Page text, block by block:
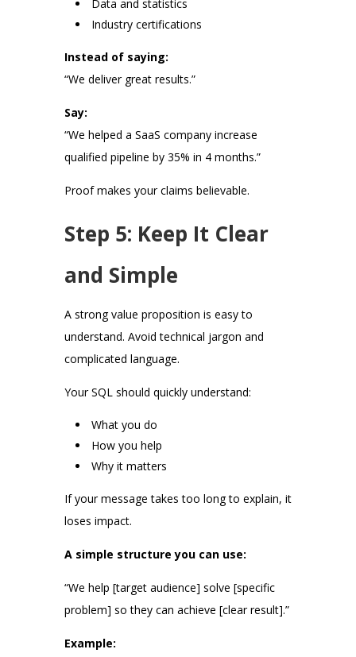
Data and statistics
Industry certifications
Instead of saying:
“We deliver great results.”
Say:
“We helped a SaaS company increase
qualified pipeline by 35% in 4 months.”
Proof makes your claims believable.
Step 5: Keep It Clear
and Simple
A strong value proposition is easy to
understand. Avoid technical jargon and
complicated language.
Your SQL should quickly understand:
What you do
How you help
Why it matters
If your message takes too long to explain, it
loses impact.
A simple structure you can use:
“We help [target audience] solve [specific
problem] so they can achieve [clear result].”
Example: